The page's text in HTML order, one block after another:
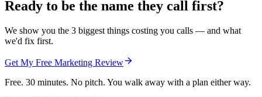
Ready to be the name they call first?
We show you the 3 biggest things costing you calls — and what
we'd fix first.
Get My Free Marketing Review
Free. 30 minutes. No pitch. You walk away with a plan either way.